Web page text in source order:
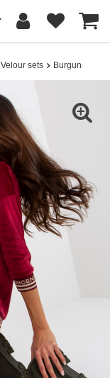
Velour sets Burgundy